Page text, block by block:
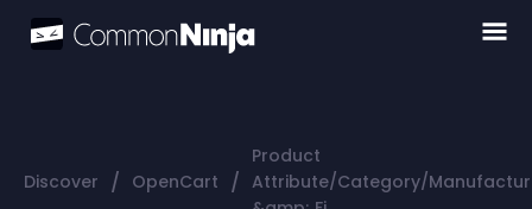
Discover / OpenCart /
Product
Attribute/Category/